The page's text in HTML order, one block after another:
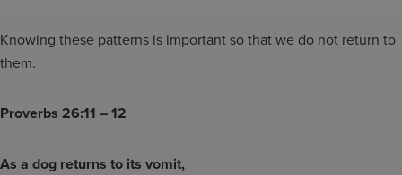
Knowing these patterns is important so that we do not return to
them.
Proverbs 26:11 – 12
As a dog returns to its vomit,